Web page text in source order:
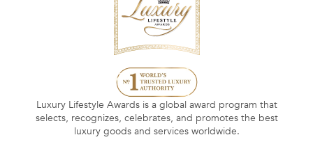
Luxury Lifestyle Awards is a global award program that
selects, recognizes, celebrates, and promotes the best
luxury goods and services worldwide.